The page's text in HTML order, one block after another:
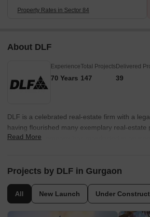
Property Rates in Sector 84
About DLF
Experience
70 Years
Total Projects
147
Delivered
39
DLF is a celebrated real-estate firm with a
having flourished many exemplary real-estate
India. DLF Company has manifested in an
estate development with highest expertise.
Delhi and then covered the relatively
Gurugram, creating phenomenal living and
India’s global professionals. The company
Read More
Projects by DLF in Gurgaon
All New Launch Under